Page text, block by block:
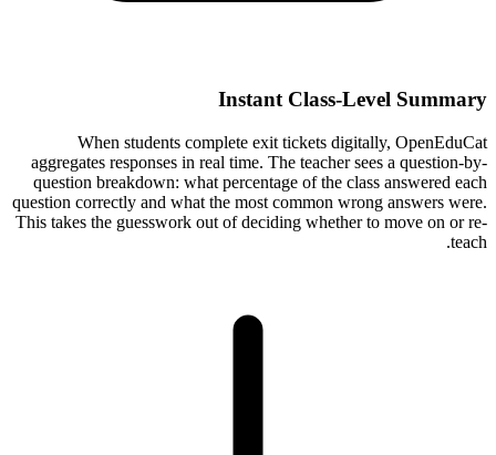
Instant Class-Level Summary
When students complete exit tickets digitally, OpenEduCat
aggregates responses in real time. The teacher sees a question-by-
question breakdown: what percentage of the class answered each
question correctly and what the most common wrong answers were.
This takes the guesswork out of deciding whether to move on or re-
teach.